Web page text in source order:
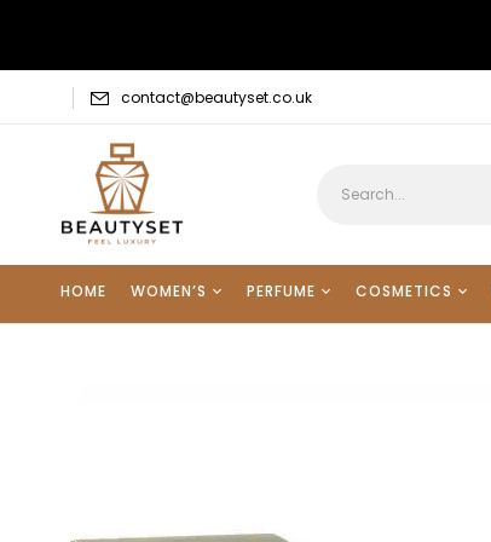
contact@beautyset.co.uk
HOME WOMEN’S PERFUME COSMETICS